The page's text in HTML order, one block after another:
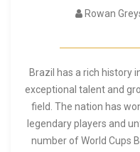
Rowan
Brazil has a rich history
exceptional talent and
field. The nation has
legendary players and
number of World Cups